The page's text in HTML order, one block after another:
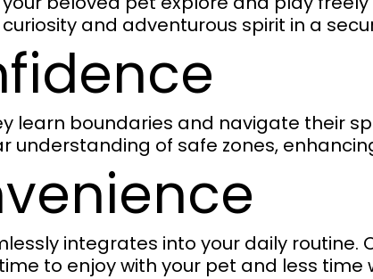
and adventurous spirit in a
learn boundaries and navigate their
understanding of safe zones,
integrates into your daily routine.
to enjoy with your pet and less time